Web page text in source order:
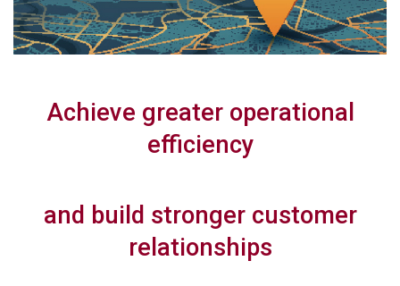
Achieve greater operational
efficiency
and build stronger customer
relationships